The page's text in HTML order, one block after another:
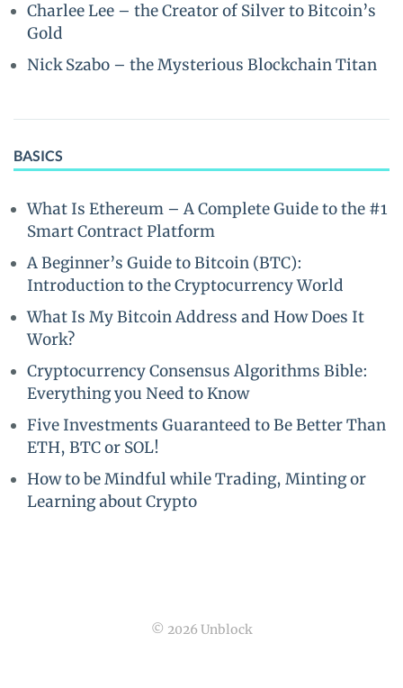
Charlee Lee – the Creator of Silver to Bitcoin’s
Gold
Nick Szabo – the Mysterious Blockchain Titan
BASICS
What Is Ethereum – A Complete Guide to the #1
Smart Contract Platform
A Beginner’s Guide to Bitcoin (BTC):
Introduction to the Cryptocurrency World
What Is My Bitcoin Address and How Does It
Work?
Cryptocurrency Consensus Algorithms Bible:
Everything you Need to Know
Five Investments Guaranteed to Be Better Than
ETH, BTC or SOL!
How to be Mindful while Trading, Minting or
Learning about Crypto
© 2026 Unblock